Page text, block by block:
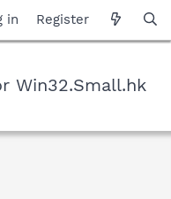
in Register
Win32.Small.hk